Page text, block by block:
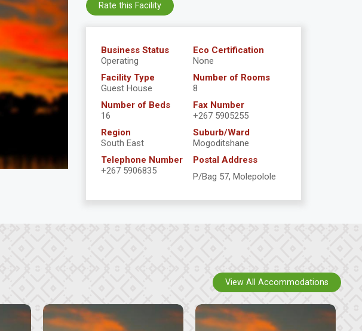
Business Status
Operating
Eco Certification
None
Facility Type
Guest House
Number of Rooms
8
Number of Beds
16
Fax Number
+267 5905255
Region
South East
Suburb/Ward
Mogoditshane
Telephone Number
+267 5906835
Postal Address
P/Bag 57, Molepolole
Rate this Facility
View All Accommodations